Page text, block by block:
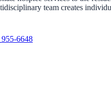
team creates
6648